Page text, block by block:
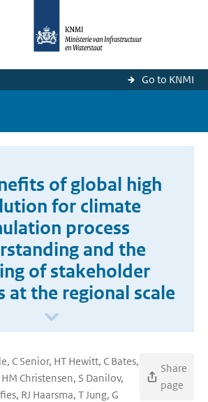
Go to KNMI
of global high
for climate
process
and the
of stakeholder
at the regional scale
C Senior, HT Hewitt, C Bates,
Christensen, S Danilov,
RJ Haarsma, T Jung, G
Share
page